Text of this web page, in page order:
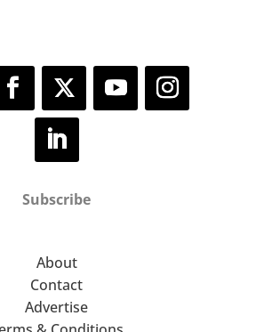
Subscribe
About
Contact
Advertise